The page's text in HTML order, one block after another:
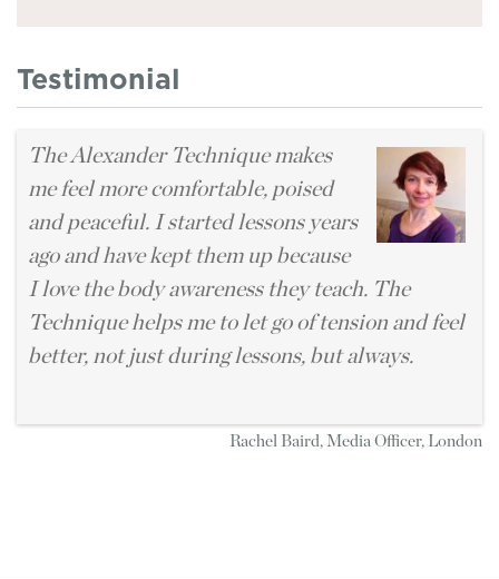
Testimonial
The Alexander Technique makes
me feel more comfortable, poised
and peaceful. I started lessons years
ago and have kept them up because
I love the body awareness they teach. The
Technique helps me to let go of tension and feel
better, not just during lessons, but always.
Rachel Baird, Media Officer, London